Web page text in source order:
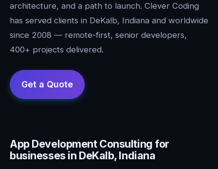
architecture, and a path to launch. Clever Coding
has served clients in DeKalb, Indiana and worldwide
since 2008 — remote-first, senior developers,
400+ projects delivered.
App Development Consulting for
businesses in DeKalb, Indiana